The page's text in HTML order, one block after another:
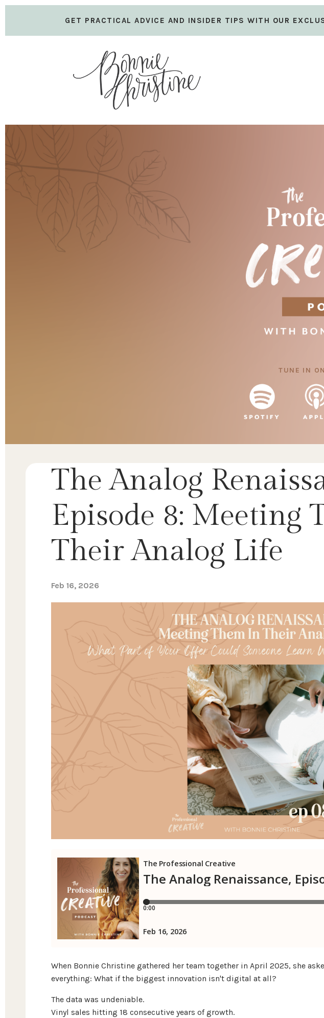
GET PRACTICAL ADVICE AND INSIDER TIPS WITH OUR
TUNE IN
The Analog
Episode 8: Meeting
Their Analog Life
Feb 16, 2026
When Bonnie Christine gathered her team together in April 2025, she
everything: What if the biggest innovation isn't digital at all?
The data was undeniable.
Vinyl sales hitting 18 consecutive years of growth.